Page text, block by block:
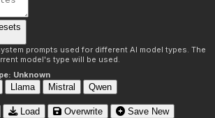
prompts used for different AI model types. The
model's type will be used.
Unknown
Llama Mistral Qwen
Load Overwrite
Save New